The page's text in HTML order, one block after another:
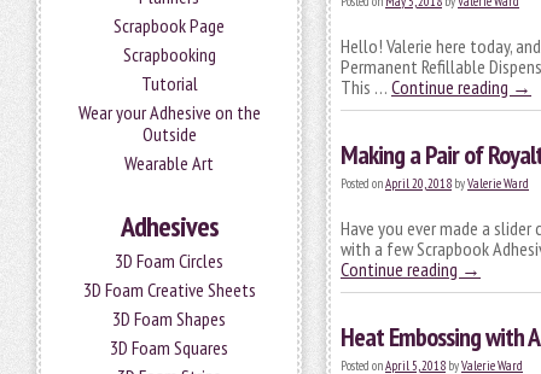
Scrapbook Page
Scrapbooking
Tutorial
Wear your Adhesive on the
Outside
Wearable Art
Adhesives
3D Foam Circles
3D Foam Creative Sheets
3D Foam Shapes
3D Foam Squares
Hello! Valerie here today,
Permanent Refillable
This … Continue reading →
Making a Pair of
Posted onApril 20, 2018 byValerie Ward
Have you ever made a
with a few Scrapbook
Continue reading →
Heat Embossing with
Posted onApril 5, 2018 byValerie Ward